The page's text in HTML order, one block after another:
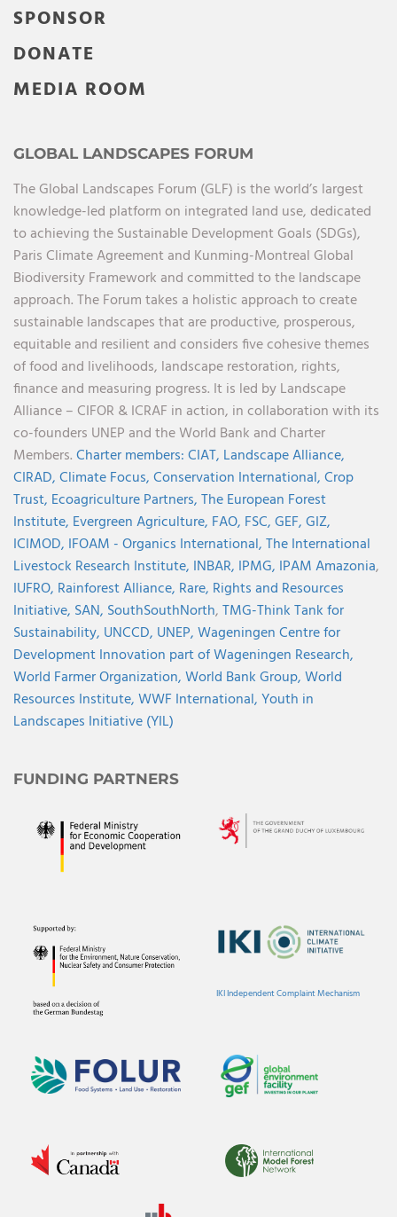
SPONSOR
DONATE
MEDIA ROOM
GLOBAL LANDSCAPES FORUM
The Global Landscapes Forum (GLF) is the world’s largest
knowledge-led platform on integrated land use, dedicated
to achieving the Sustainable Development Goals (SDGs),
Paris Climate Agreement and Kunming-Montreal Global
Biodiversity Framework and committed to the landscape
approach. The Forum takes a holistic approach to create
sustainable landscapes that are productive, prosperous,
equitable and resilient and considers five cohesive themes
of food and livelihoods, landscape restoration, rights,
finance and measuring progress. It is led by Landscape
Alliance – CIFOR & ICRAF in action, in collaboration with its
co-founders UNEP and the World Bank and Charter
Members.Charter members:CIAT, Landscape Alliance,
CIRAD,Climate Focus,Conservation International,Crop
Trust, Ecoagriculture Partners,The European Forest
Institute, Evergreen Agriculture, FAO, FSC,GEF,GIZ,
ICIMOD, IFOAM - Organics International,The International
Livestock Research Institute, INBAR, IPMG, IPAM Amazonia,
IUFRO, Rainforest Alliance, Rare, Rights and Resources
Initiative, SAN, SouthSouthNorth,TMG-Think Tank for
Sustainability, UNCCD, UNEP,Wageningen Centre for
Development Innovation part of Wageningen Research,
World Farmer Organization,World Bank Group,World
Resources Institute,WWF International,Youth in
Landscapes Initiative (YIL)
FUNDING PARTNERS
IKI Independent Complaint Mechanism